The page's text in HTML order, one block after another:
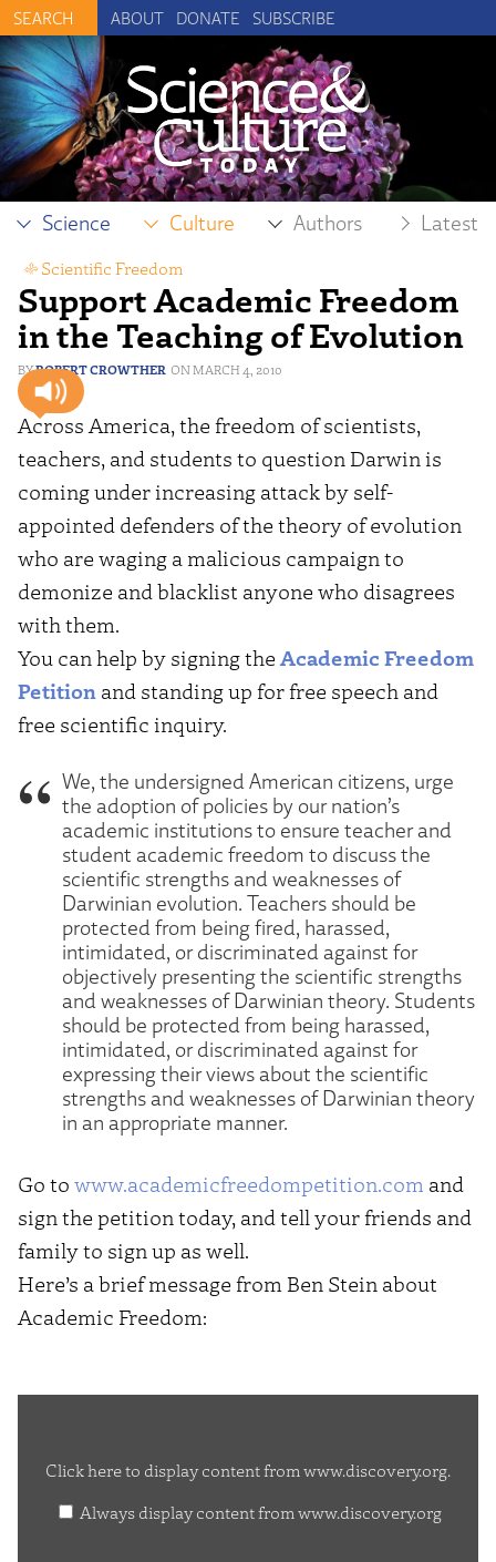
ABOUT DONATE SUBSCRIBE
Science Culture Authors Latest
Support Academic Freedom
in the Teaching of Evolution
ROBERT CROWTHER MARCH 4, 2010
Scientific Freedom
Across America, the freedom of scientists,
teachers, and students to question Darwin is
coming under increasing attack by self-
appointed defenders of the theory of evolution
who are waging a malicious campaign to
demonize and blacklist anyone who disagrees
with them.
You can help by signing the Academic Freedom
Petition and standing up for free speech and
free scientific inquiry.
We, the undersigned American citizens, urge
the adoption of policies by our nation’s
academic institutions to ensure teacher and
student academic freedom to discuss the
scientific strengths and weaknesses of
Darwinian evolution. Teachers should be
protected from being fired, harassed,
intimidated, or discriminated against for
objectively presenting the scientific strengths
and weaknesses of Darwinian theory. Students
should be protected from being harassed,
intimidated, or discriminated against for
expressing their views about the scientific
strengths and weaknesses of Darwinian theory
in an appropriate manner.
Go to www.academicfreedompetition.com and
sign the petition today, and tell your friends and
family to sign up as well.
Here’s a brief message from Ben Stein about
Academic Freedom:
from
www.discovery.org
Click here to display content from www.discovery.org.
Always display content from www.discovery.org